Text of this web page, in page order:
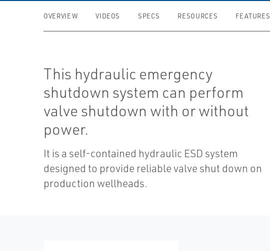
OVERVIEW VIDEOS SPECS RESOURCES FEATURES
This hydraulic emergency
shutdown system can perform
valve shutdown with or without
power.
It is a self-contained hydraulic ESD system
designed to provide reliable valve shut down on
production wellheads.